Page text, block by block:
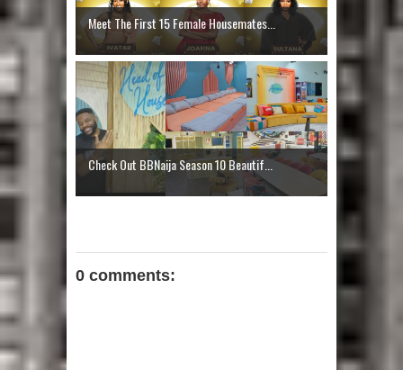
Meet The First 15 Female Housemates...
Check Out BBNaija Season 10 Beautif...
0 comments: